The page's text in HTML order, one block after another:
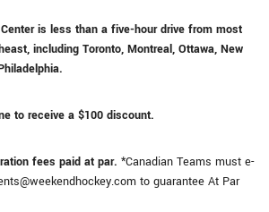
is less than a five-hour drive from most
including Toronto, Montreal, Ottawa, New
to receive a $100 discount.
fees paid at par. *Canadian Teams must e-
to guarantee At Par